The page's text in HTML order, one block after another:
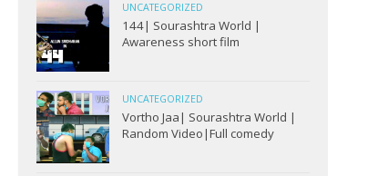
UNCATEGORIZED
144| Sourashtra World |
Awareness short film
UNCATEGORIZED
Vortho Jaa| Sourashtra World |
Random Video|Full comedy